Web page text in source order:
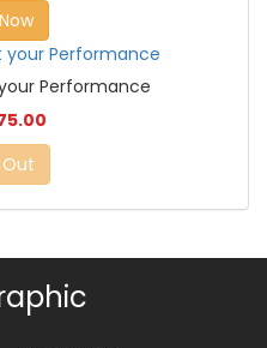
Performance
Out